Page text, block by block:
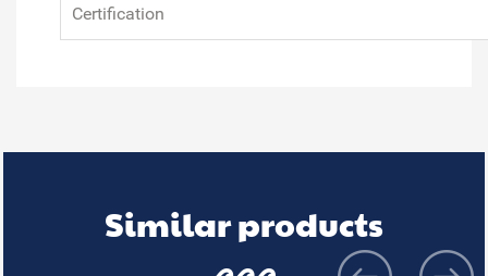
Certification
Similar products